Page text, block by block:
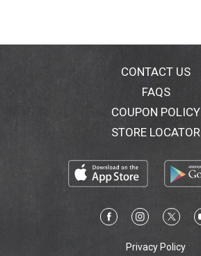
CONTACT US
FAQS
COUPON POLICY
STORE LOCATOR
Privacy Policy